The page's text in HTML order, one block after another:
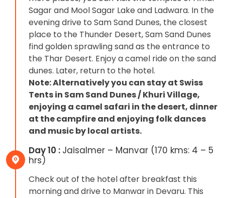
Sagar and Mool Sagar Lake and Ladwara. In the
evening drive to Sam Sand Dunes, the closest
place to the Thunder Desert, Sam Sand Dunes
find golden sprawling sand as the entrance to
the Thar Desert. Enjoy a camel ride on the sand
dunes. Later, return to the hotel.
Note: Alternatively you can stay at Swiss
Tents in Sam Sand Dunes / Khuri Village,
enjoying a camel safari in the desert, dinner
at the campfire and enjoying folk dances
and music by local artists.
Day 10 : Jaisalmer – Manvar (170 kms: 4 – 5
hrs)
Check out of the hotel after breakfast this
morning and drive to Manwar in Devaru. This